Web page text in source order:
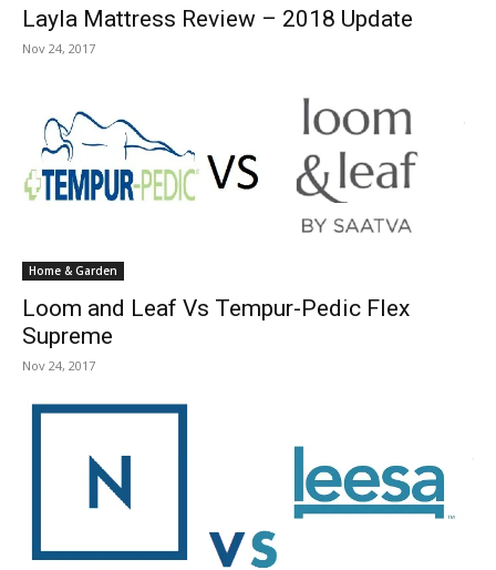
Layla Mattress Review – 2018 Update
Nov 24, 2017
Home & Garden
Loom and Leaf Vs Tempur-Pedic Flex
Supreme
Nov 24, 2017